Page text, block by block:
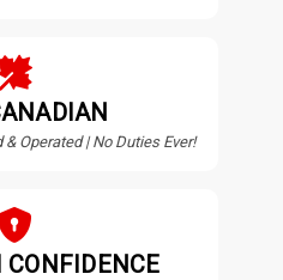
Operated | No Duties Ever!